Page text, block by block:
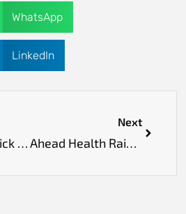
WhatsApp
LinkedIn
New Finger-Prick Test Could Make Alzheimer’s Detection Easier and More Accessible
Next
Ahead Health Raises $6M to Expand AI-Powered Preventive Healthcare Across Europe